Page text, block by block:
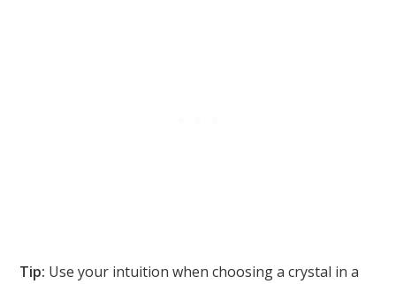
Tip: Use your intuition when choosing a crystal in a